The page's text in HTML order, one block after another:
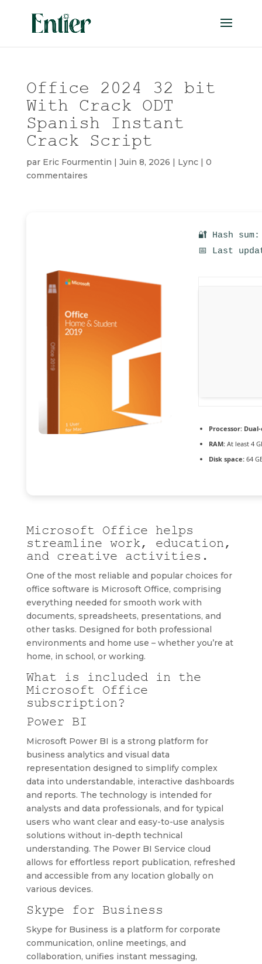
Office 2024 32 bit
With Crack ODT
Spanish Instant
Crack Script
par Eric Fourmentin | Juin 8, 2026 | Lync| 0
commentaires
🔐 Hash
📅 Last
Processor:Dual-
RAM:At least 4
Disk space:64
Microsoft Office helps
streamline work, education,
and creative activities.
One of the most reliable and popular choices for
office software is Microsoft Office, comprising
everything needed for smooth work with
documents, spreadsheets, presentations, and
other tasks. Designed for both professional
environments and home use – whether you’re at
home, in school, or working.
What is included in the
Microsoft Office
subscription?
Power BI
Microsoft Power BI is a strong platform for
business analytics and visual data
representation designed to simplify complex
data into understandable, interactive dashboards
and reports. The technology is intended for
analysts and data professionals, and for typical
users who want clear and easy-to-use analysis
solutions without in-depth technical
understanding. The Power BI Service cloud
allows for effortless report publication, refreshed
and accessible from any location globally on
various devices.
Skype for Business
Skype for Business is a platform for corporate
communication, online meetings, and
collaboration, unifies instant messaging,